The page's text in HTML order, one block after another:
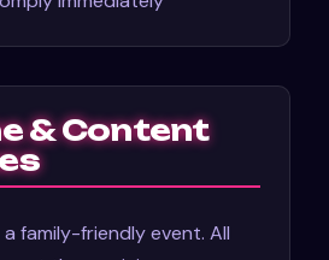
& Content
a family-friendly event. All